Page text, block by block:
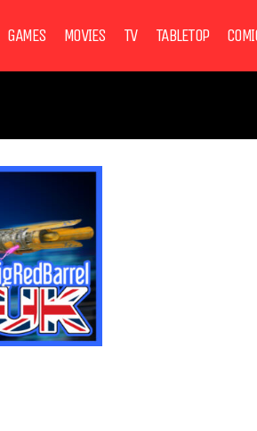
GAMES MOVIES TV TABLETOP